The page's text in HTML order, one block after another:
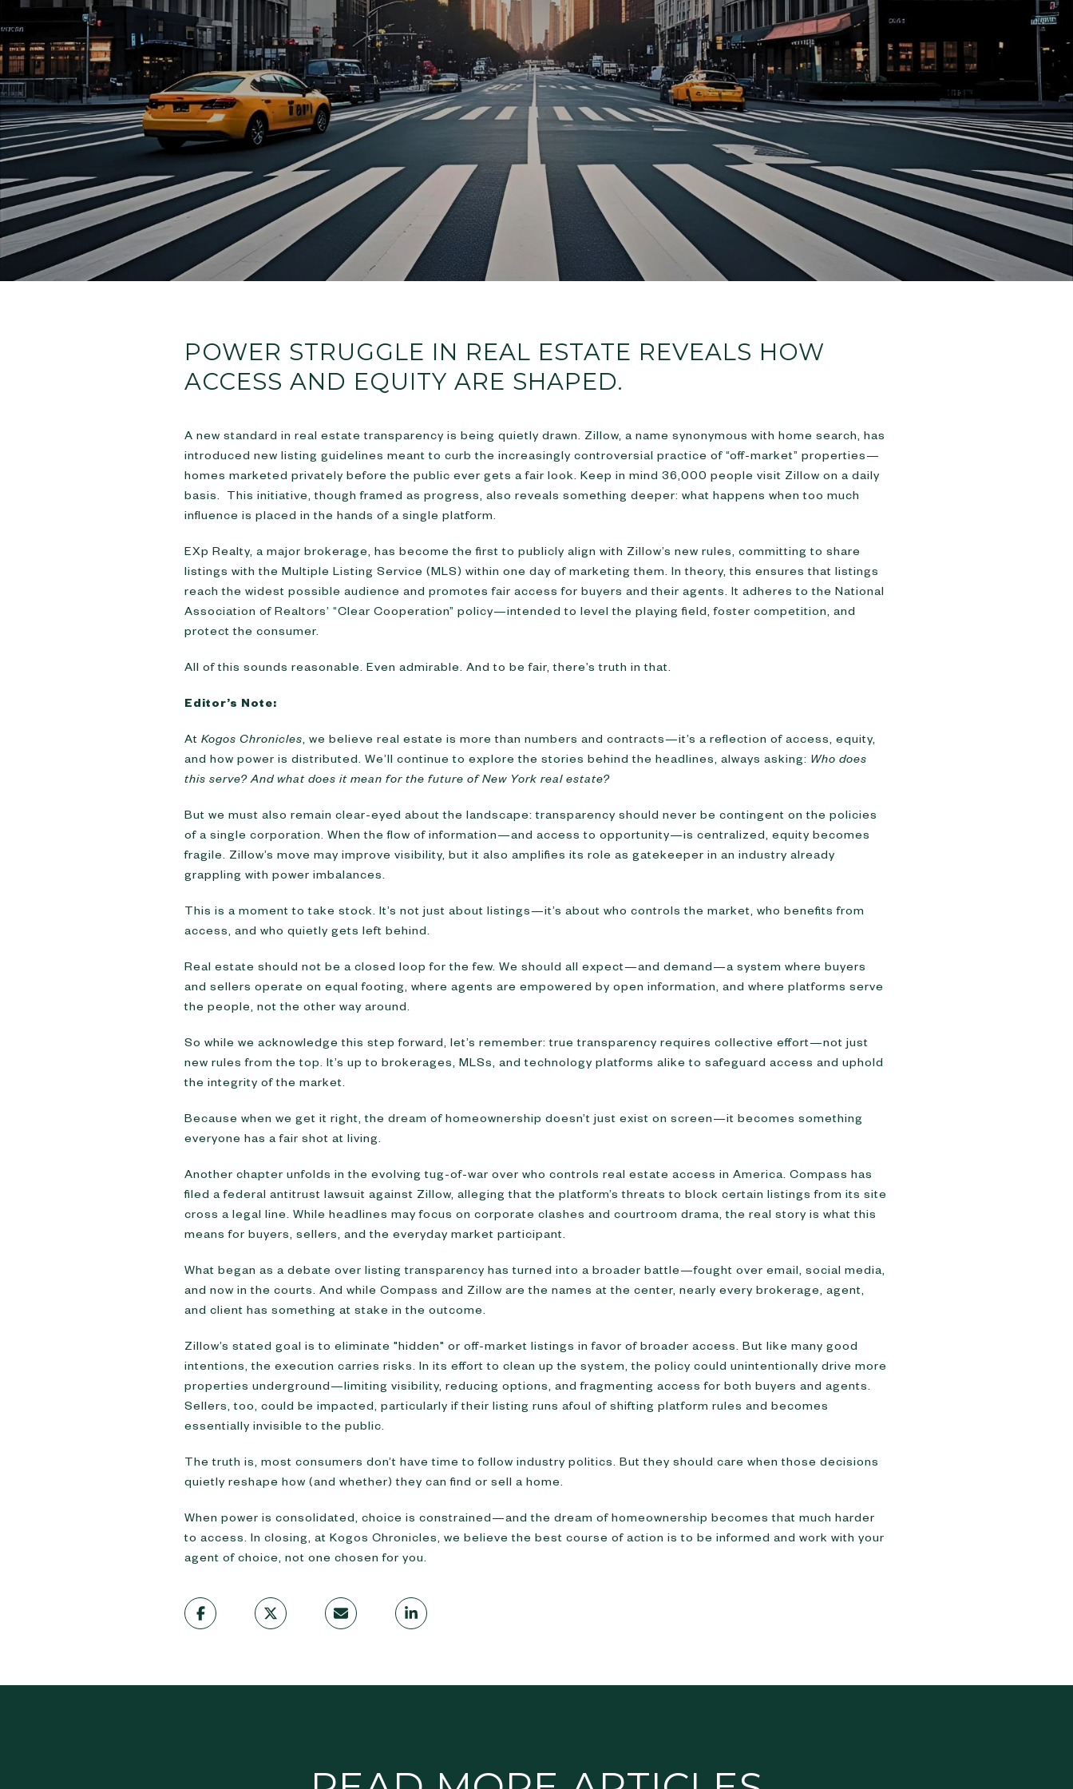
POWER STRUGGLE IN REAL ESTATE REVEALS HOW
ACCESS AND EQUITY ARE SHAPED.
A new standard in real estate transparency is being quietly drawn. Zillow, a name synonymous with home search, has
introduced new listing guidelines meant to curb the increasingly controversial practice of “off-market” properties—
homes marketed privately before the public ever gets a fair look. Keep in mind 36,000 people visit Zillow on a daily
basis. This initiative, though framed as progress, also reveals something deeper: what happens when too much
influence is placed in the hands of a single platform.
EXp Realty, a major brokerage, has become the first to publicly align with Zillow’s new rules, committing to share
listings with the Multiple Listing Service (MLS) within one day of marketing them. In theory, this ensures that listings
reach the widest possible audience and promotes fair access for buyers and their agents. It adheres to the National
Association of Realtors’ “Clear Cooperation” policy—intended to level the playing field, foster competition, and
protect the consumer.
All of this sounds reasonable. Even admirable. And to be fair, there’s truth in that.
Editor’s Note:
At Kogos Chronicles , we believe real estate is more than numbers and contracts—it’s a reflection of access, equity,
and how power is distributed. We’ll continue to explore the stories behind the headlines, always asking: Who does
this serve? And what does it mean for the future of New York real estate?
But we must also remain clear-eyed about the landscape: transparency should never be contingent on the policies
of a single corporation. When the flow of information—and access to opportunity—is centralized, equity becomes
fragile. Zillow’s move may improve visibility, but it also amplifies its role as gatekeeper in an industry already
grappling with power imbalances.
This is a moment to take stock. It’s not just about listings—it’s about who controls the market, who benefits from
access, and who quietly gets left behind.
Real estate should not be a closed loop for the few. We should all expect—and demand—a system where buyers
and sellers operate on equal footing, where agents are empowered by open information, and where platforms serve
the people, not the other way around.
So while we acknowledge this step forward, let’s remember: true transparency requires collective effort—not just
new rules from the top. It’s up to brokerages, MLSs, and technology platforms alike to safeguard access and uphold
the integrity of the market.
Because when we get it right, the dream of homeownership doesn’t just exist on screen—it becomes something
everyone has a fair shot at living.
Another chapter unfolds in the evolving tug-of-war over who controls real estate access in America. Compass has
filed a federal antitrust lawsuit against Zillow, alleging that the platform’s threats to block certain listings from its site
cross a legal line. While headlines may focus on corporate clashes and courtroom drama, the real story is what this
means for buyers, sellers, and the everyday market participant.
What began as a debate over listing transparency has turned into a broader battle—fought over email, social media,
and now in the courts. And while Compass and Zillow are the names at the center, nearly every brokerage, agent,
and client has something at stake in the outcome.
Zillow’s stated goal is to eliminate "hidden" or off-market listings in favor of broader access. But like many good
intentions, the execution carries risks. In its effort to clean up the system, the policy could unintentionally drive more
properties underground—limiting visibility, reducing options, and fragmenting access for both buyers and agents.
Sellers, too, could be impacted, particularly if their listing runs afoul of shifting platform rules and becomes
essentially invisible to the public.
The truth is, most consumers don’t have time to follow industry politics. But they should care when those decisions
quietly reshape how (and whether) they can find or sell a home.
When power is consolidated, choice is constrained—and the dream of homeownership becomes that much harder
to access. In closing, at Kogos Chronicles, we believe the best course of action is to be informed and work with your
agent of choice, not one chosen for you.